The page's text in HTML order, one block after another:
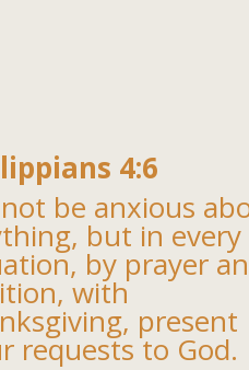
4:6
be anxious
but in every
by prayer
with
present
requests to God.